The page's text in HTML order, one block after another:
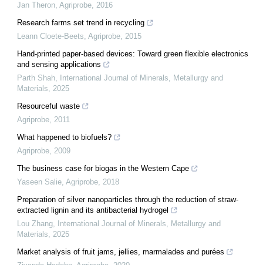
Jan Theron, Agriprobe, 2016
Research farms set trend in recycling
Leann Cloete-Beets, Agriprobe, 2015
Hand-printed paper-based devices: Toward green flexible electronics
and sensing applications
Parth Shah,
International Journal of Minerals, Metallurgy and
Materials, 2025
Resourceful waste
Agriprobe, 2011
What happened to biofuels?
Agriprobe, 2009
The business case for biogas in the Western Cape
Yaseen Salie, Agriprobe, 2018
Preparation of silver nanoparticles through the reduction of straw-
extracted lignin and its antibacterial hydrogel
Lou Zhang,
International Journal of Minerals, Metallurgy and
Materials, 2025
Market analysis of fruit jams, jellies, marmalades and purées